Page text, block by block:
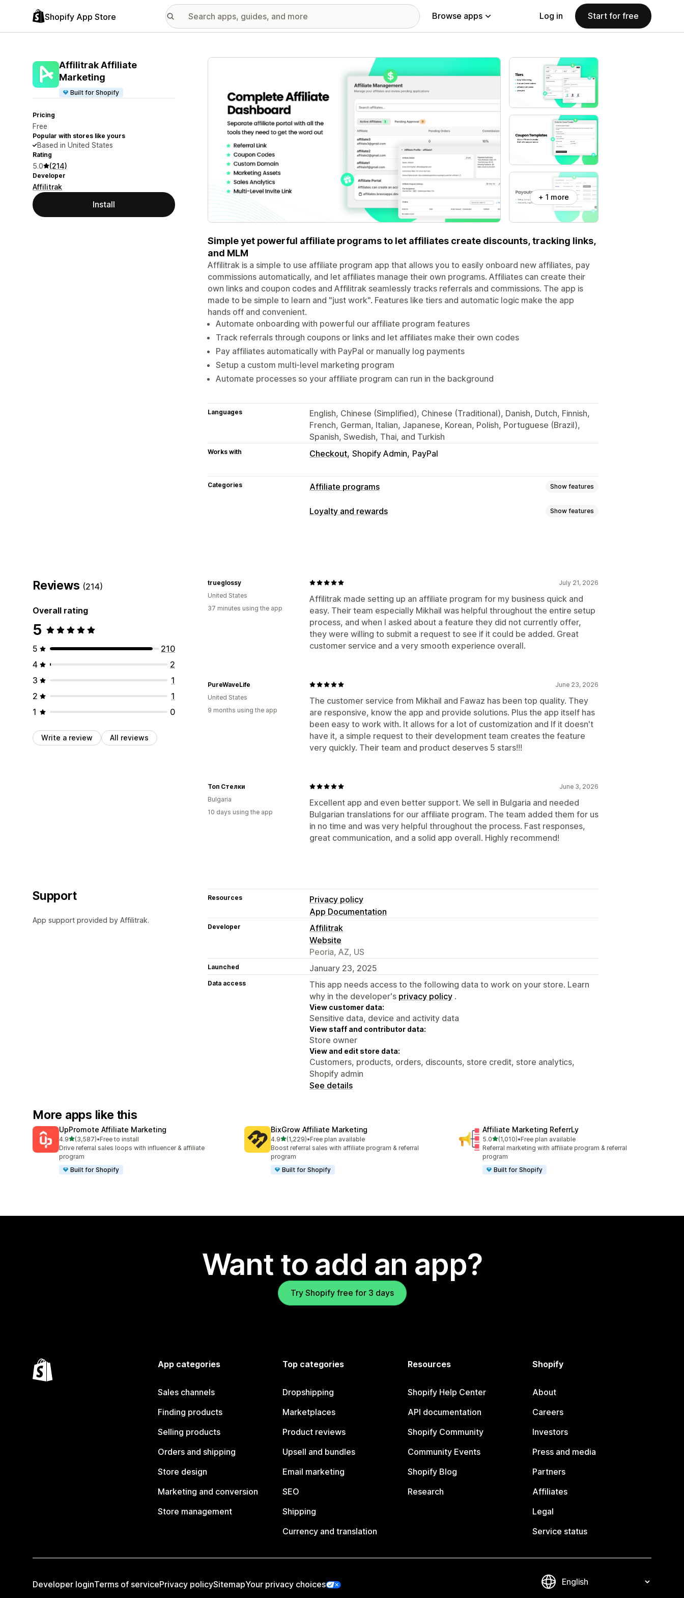
Shopify App Store Browse apps Log in Start for free
Affilitrak Affiliate
Marketing
Built for Shopify
Pricing
Free
Popular with stores like yours
Based in United States
Rating
5.0 (214)
Developer
Affilitrak
Install
Featured images gallery
+ 1 more
Simple yet powerful affiliate programs to let affiliates create discounts, tracking links,
and MLM
Affilitrak is a simple to use affiliate program app that allows you to easily onboard new affiliates, pay
commissions automatically, and let affiliates manage their own programs. Affiliates can create their
own links and coupon codes and Affilitrak seamlessly tracks referrals and commissions. The app is
made to be simple to learn and "just work". Features like tiers and automatic logic make the app
hands off and convenient.
Automate onboarding with powerful our affiliate program features
Track referrals through coupons or links and let affiliates make their own codes
Pay affiliates automatically with PayPal or manually log payments
Setup a custom multi-level marketing program
Automate processes so your affiliate program can run in the background
Languages
English, Chinese (Simplified), Chinese (Traditional), Danish, Dutch, Finnish,
French, German, Italian, Japanese, Korean, Polish, Portuguese (Brazil),
Spanish, Swedish, Thai, and Turkish
Works with Checkout Shopify Admin PayPal
Categories Affiliate programs Show features
Commission options
Collection links
Product tracking
Affiliate experience
Custom dashboards
Page creation Custom registration
Branded portal
Custom links and discounts
Custom domain Custom forms
Payments
Auto-payments Bulk payouts PayPal Scheduled payouts
Loyalty and rewards Show features
Commission
Reviews (214)
Overall rating
5
5
210
4
2
3
1
2
1
1
0
Write a review All reviews
July 21, 2026
Affilitrak made setting up an affiliate program for my business quick and
easy. Their team especially Mikhail was helpful throughout the entire setup
process, and when I asked about a feature they did not currently offer,
they were willing to submit a request to see if it could be added. Great
customer service and a very smooth experience overall.
trueglossy
United States
37 minutes using the app
June 23, 2026
The customer service from Mikhail and Fawaz has been top quality. They
are responsive, know the app and provide solutions. Plus the app itself has
been easy to work with. It allows for a lot of customization and If it doesn't
have it, a simple request to their development team creates the feature
very quickly. Their team and product deserves 5 stars!!!
PureWaveLife
United States
9 months using the app
June 3, 2026
Excellent app and even better support. We sell in Bulgaria and needed
Bulgarian translations for our affiliate program. The team added them for us
in no time and was very helpful throughout the process. Fast responses,
great communication, and a solid app overall. Highly recommend!
Топ Стелки
Bulgaria
10 days using the app
Support
App support provided by Affilitrak.
Resources
Privacy policy
App Documentation
Developer
Affilitrak
Website
Peoria, AZ, US
Launched January 23, 2025
Data access
This app needs access to the following data to work on your store. Learn
why in the developer's privacy policy .
View customer data:
Sensitive data, device and activity data
View staff and contributor data:
Store owner
View and edit store data:
Customers, products, orders, discounts, store credit, store analytics,
Shopify admin
See details
More apps like this
UpPromote Affiliate Marketing
4.9out of 5 stars
(3,587)
3587 total reviews
•Free to install
Drive referral sales loops with influencer & affiliate
program
Built for Shopify
BixGrow Affiliate Marketing
4.9out of 5 stars
(1,229)
1229 total reviews
•Free plan available
Boost referral sales with affiliate program & referral
program
Built for Shopify
Affiliate Marketing ReferrLy
5.0out of 5 stars
(1,010)
1010 total reviews
•Free plan available
Referral marketing with affiliate program & referral
program
Built for Shopify
Want to add an app?
Try Shopify free for 3 days
App categories
Sales channels
Finding products
Selling products
Orders and shipping
Store design
Marketing and conversion
Store management
Top categories
Dropshipping
Marketplaces
Product reviews
Upsell and bundles
Email marketing
SEO
Shipping
Currency and translation
Resources
Shopify Help Center
API documentation
Shopify Community
Community Events
Shopify Blog
Research
Shopify
About
Careers
Investors
Press and media
Partners
Affiliates
Legal
Service status
Developer loginTerms of servicePrivacy policySitemapYour privacy choices